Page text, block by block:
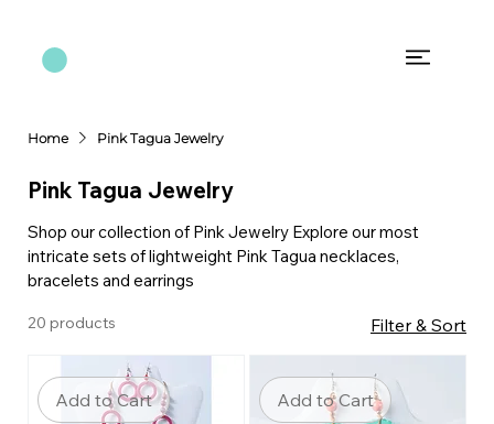
Home Pink Tagua Jewelry
Pink Tagua Jewelry
Shop our collection of Pink Jewelry Explore our most
intricate sets of lightweight Pink Tagua necklaces,
bracelets and earrings
20 products Filter & Sort
Add to Cart Add to Cart